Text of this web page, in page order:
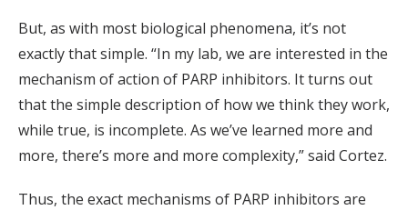
But, as with most biological phenomena, it’s not
exactly that simple. “In my lab, we are interested in the
mechanism of action of PARP inhibitors. It turns out
that the simple description of how we think they work,
while true, is incomplete. As we’ve learned more and
more, there’s more and more complexity,” said Cortez.
Thus, the exact mechanisms of PARP inhibitors are